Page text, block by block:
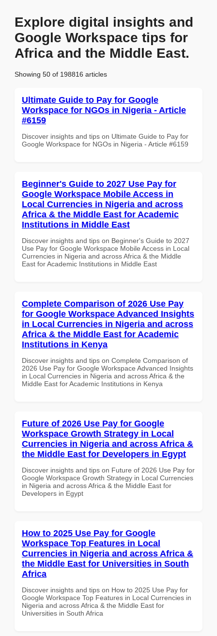
Explore digital insights and
Google Workspace tips for
Africa and the Middle East.
Showing 50 of 198816 articles
Ultimate Guide to Pay for Google
Workspace for NGOs in Nigeria - Article
#6159
Discover insights and tips on Ultimate Guide to Pay for
Google Workspace for NGOs in Nigeria - Article #6159
Beginner's Guide to 2027 Use Pay for
Google Workspace Mobile Access in
Local Currencies in Nigeria and across
Africa & the Middle East for Academic
Institutions in Middle East
Discover insights and tips on Beginner's Guide to 2027
Use Pay for Google Workspace Mobile Access in Local
Currencies in Nigeria and across Africa & the Middle
East for Academic Institutions in Middle East
Complete Comparison of 2026 Use Pay
for Google Workspace Advanced Insights
in Local Currencies in Nigeria and across
Africa & the Middle East for Academic
Institutions in Kenya
Discover insights and tips on Complete Comparison of
2026 Use Pay for Google Workspace Advanced Insights
in Local Currencies in Nigeria and across Africa & the
Middle East for Academic Institutions in Kenya
Future of 2026 Use Pay for Google
Workspace Growth Strategy in Local
Currencies in Nigeria and across Africa &
the Middle East for Developers in Egypt
Discover insights and tips on Future of 2026 Use Pay for
Google Workspace Growth Strategy in Local Currencies
in Nigeria and across Africa & the Middle East for
Developers in Egypt
How to 2025 Use Pay for Google
Workspace Top Features in Local
Currencies in Nigeria and across Africa &
the Middle East for Universities in South
Africa
Discover insights and tips on How to 2025 Use Pay for
Google Workspace Top Features in Local Currencies in
Nigeria and across Africa & the Middle East for
Universities in South Africa